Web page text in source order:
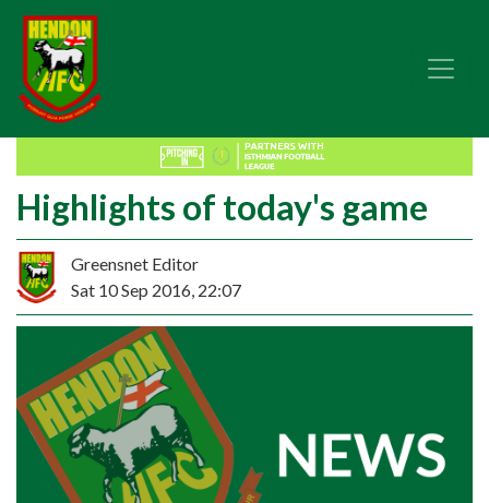
Highlights of today's game
Greensnet Editor
Sat 10 Sep 2016, 22:07